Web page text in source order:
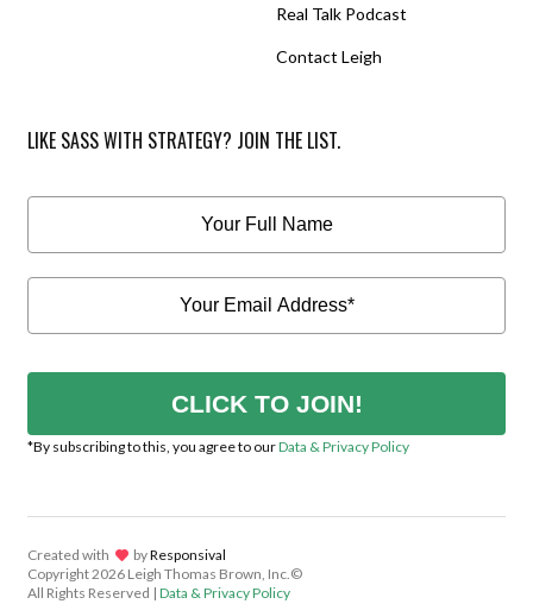
Real Talk Podcast
Contact Leigh
LIKE SASS WITH STRATEGY? JOIN THE LIST.
CLICK TO JOIN!
*By subscribing to this, you agree to ourData & Privacy Policy
Created with lov byResponsival
Copyright2026 Leigh Thomas Brown, Inc.©
All Rights Reserved | Data & Privacy Policy